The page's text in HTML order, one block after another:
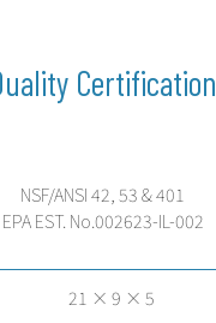
Certification
NSF/ANSI 42, 53 & 401
EPA EST. No.002623-IL-002
21 × 9 × 5